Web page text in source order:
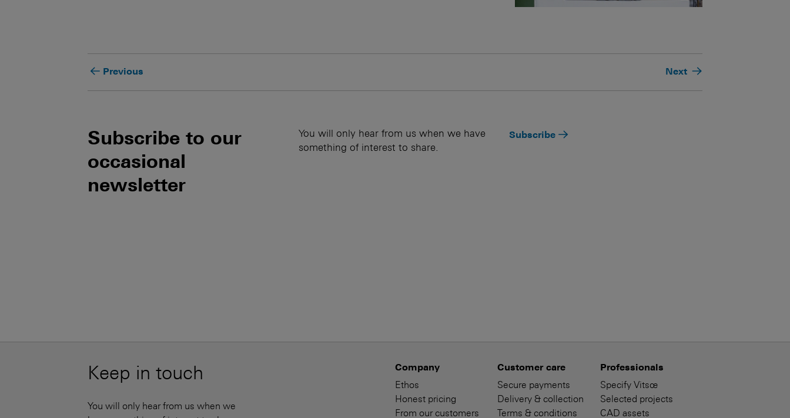
Previous Next
Subscribe to our
occasional
newsletter
You will only hear from us when we have
something of interest to share.
Subscribe
Keep in touch
You will only hear from us when we
Company
Ethos
Honest pricing
From our customers
Customer care
Secure payments
Delivery & collection
Terms & conditions
Professionals
Specify Vitsœ
Selected projects
CAD assets